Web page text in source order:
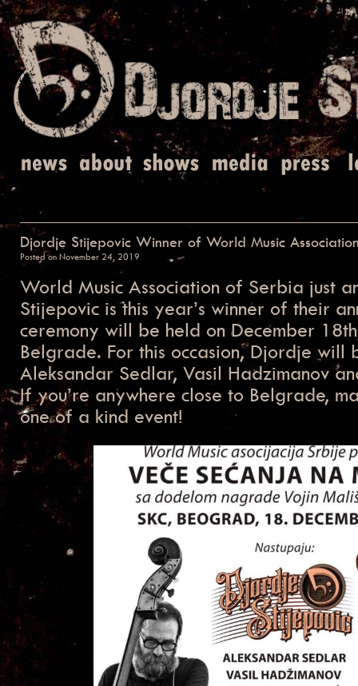
Djordje Stijepovic Winner of World Music
Posted onNovember 24, 2019
World Music Association of Serbia just
Stijepovic is this year’s winner of their
ceremony will be held on December
Belgrade. For this occasion, Djordje will
Aleksandar Sedlar, Vasil Hadzimanov
If you’re anywhere close to Belgrade,
one of a kind event!